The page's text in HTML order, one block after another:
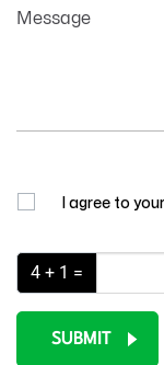
Message
I agree to your
4 + 1 =
SUBMIT